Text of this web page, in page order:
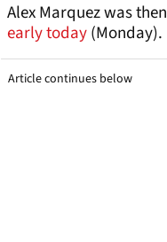
Alex Marquez was then
early today(Monday).
Article continues below